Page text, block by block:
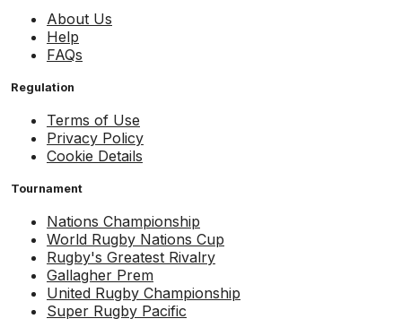
About Us
Help
FAQs
Regulation
Terms of Use
Privacy Policy
Cookie Details
Tournament
Nations Championship
World Rugby Nations Cup
Rugby's Greatest Rivalry
Gallagher Prem
United Rugby Championship
Super Rugby Pacific